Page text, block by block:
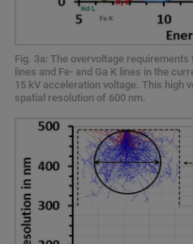
Fig. 3a: The overvoltage
lines and Fe- and Ga K lines in the
15 kV acceleration voltage. This high
spatial resolution of 600 nm.